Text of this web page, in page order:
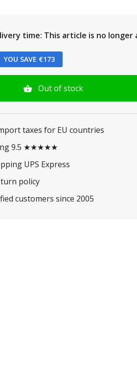
time: This article is no longer
YOU SAVE €173
Out of stock
taxes for EU countries
9.5 ★★★★★
UPS Express
policy
customers since 2005